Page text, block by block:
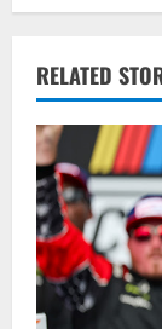
n
a
v
i
g
a
RELATED